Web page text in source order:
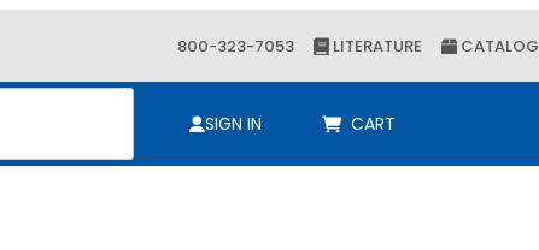
800-323-7053 LITERATURE CATALOG
SIGN IN CART